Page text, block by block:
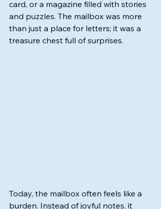
card, or a magazine filled with stories
and puzzles. The mailbox was more
than just a place for letters; it was a
treasure chest full of surprises.
Today, the mailbox often feels like a
burden. Instead of joyful notes, it